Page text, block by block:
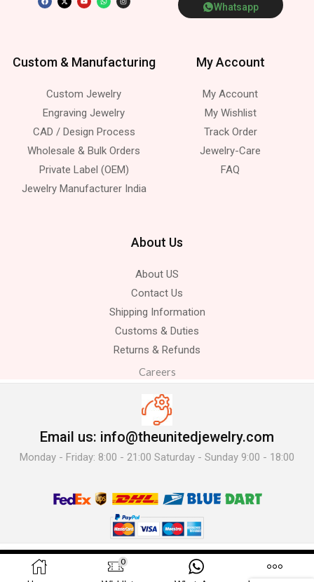
Whatsapp
Custom & Manufacturing
Custom Jewelry
Engraving Jewelry
CAD / Design Process
Wholesale & Bulk Orders
Private Label (OEM)
Jewelry Manufacturer India
My Account
My Account
My Wishlist
Track Order
Jewelry-Care
FAQ
About Us
About US
Contact Us
Shipping Information
Customs & Duties
Returns & Refunds
Careers
Email us: info@theunitedjewelry.com
Monday - Friday: 8:00 - 21:00 Saturday - Sunday 9:00 - 18:00
© 2025 The United Jewelry-. All Rights Reserved.
0